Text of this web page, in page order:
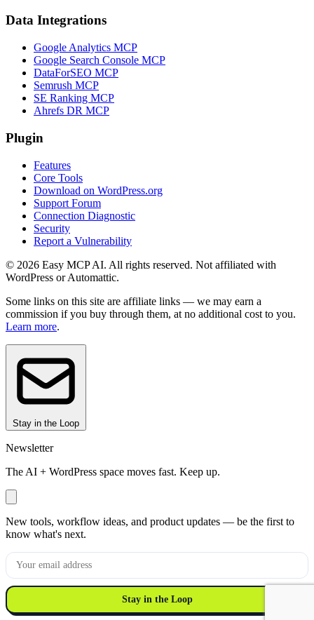
Data Integrations
Google Analytics MCP
Google Search Console MCP
DataForSEO MCP
Semrush MCP
SE Ranking MCP
Ahrefs DR MCP
Plugin
Features
Core Tools
Download on WordPress.org
Support Forum
Connection Diagnostic
Security
Report a Vulnerability
© 2026 Easy MCP AI. All rights reserved. Not affiliated with
WordPress or Automattic.
Some links on this site are affiliate links — we may earn a
commission if you buy through them, at no additional cost to you.
Learn more.
Stay in the Loop
Newsletter
The AI + WordPress space moves fast. Keep up.
New tools, workflow ideas, and product updates — be the first to
know what's next.
Stay in the Loop